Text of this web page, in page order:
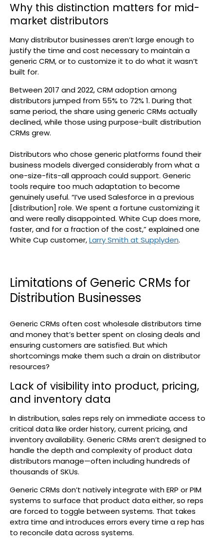
Why this distinction matters for mid-
market distributors
Many distributor businesses aren’t large enough to
justify the time and cost necessary to maintain a
generic CRM, or to customize it to do what it wasn’t
built for.
Between 2017 and 2022, CRM adoption among
distributors jumped from 55% to 72% 1. During that
same period, the share using generic CRMs actually
declined, while those using purpose-built distribution
CRMs grew.
Distributors who chose generic platforms found their
business models diverged considerably from what a
one-size-fits-all approach could support. Generic
tools require too much adaptation to become
genuinely useful. “I’ve used Salesforce in a previous
[distribution] role. We spent a fortune customizing it
and were really disappointed. White Cup does more,
faster, and for a fraction of the cost,” explained one
White Cup customer,Larry Smith at Supplyden.
Limitations of Generic CRMs for
Distribution Businesses
Generic CRMs often cost wholesale distributors time
and money that’s better spent on closing deals and
ensuring customers are satisfied. But which
shortcomings make them such a drain on distributor
resources?
Lack of visibility into product, pricing,
and inventory data
In distribution, sales reps rely on immediate access to
critical data like order history, current pricing, and
inventory availability. Generic CRMs aren’t designed to
handle the depth and complexity of product data
distributors manage—often including hundreds of
thousands of SKUs.
Generic CRMs don’t natively integrate with ERP or PIM
systems to surface that product data either, so reps
are forced to toggle between systems. That takes
extra time and introduces errors every time a rep has
to reconcile data across systems.